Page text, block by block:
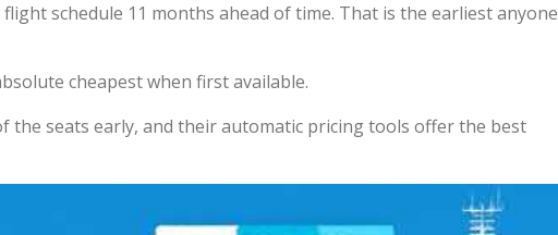
schedule 11 months ahead of time. That is the earliest anyone
cheapest when first available.
the seats early, and their automatic pricing tools offer the best